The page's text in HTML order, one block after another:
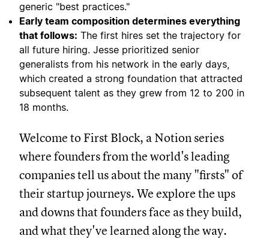
generic "best practices."
Early team composition determines everything
that follows: The first hires set the trajectory for
all future hiring. Jesse prioritized senior
generalists from his network in the early days,
which created a strong foundation that attracted
subsequent talent as they grew from 12 to 200 in
18 months.
Welcome to First Block, a Notion series
where founders from the world's leading
companies tell us about the many "firsts" of
their startup journeys. We explore the ups
and downs that founders face as they build,
and what they've learned along the way.